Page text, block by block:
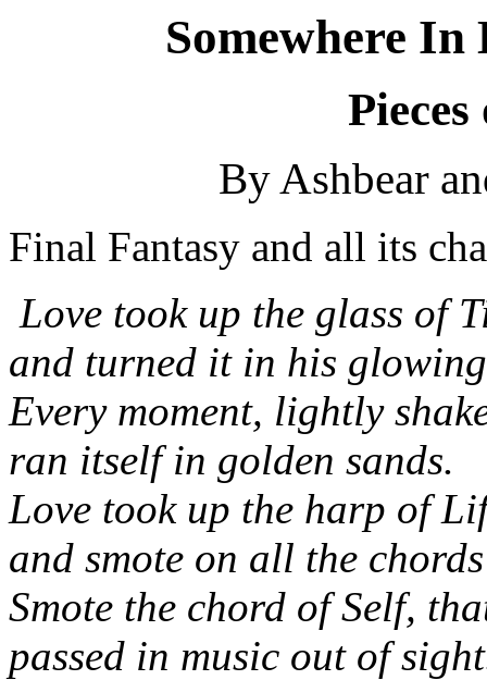
Somewhere In
By Ashbear
Final Fantasy and all its
Love took up the glass of
and turned it in his
Every moment, lightly
ran itself in golden sands.
Love took up the harp of
and smote on all the
Smote the chord of Self,
passed in music out of